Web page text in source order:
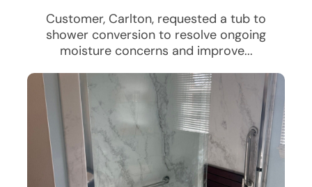
Customer, Carlton, requested a tub to
shower conversion to resolve ongoing
moisture concerns and improve...